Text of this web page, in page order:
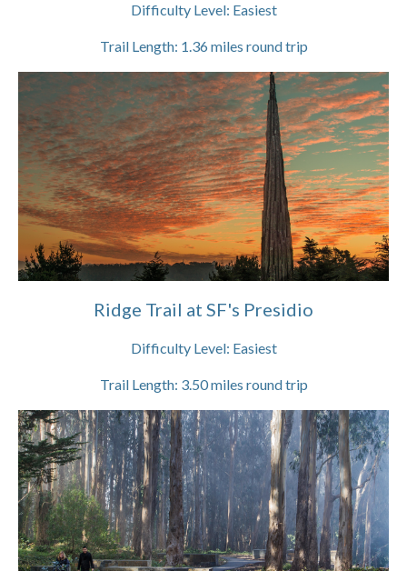
Difficulty Level: Easiest
Trail Length: 1.36 miles round trip
Ridge Trail at SF's Presidio
Difficulty Level: Easiest
Trail Length: 3.50miles round trip